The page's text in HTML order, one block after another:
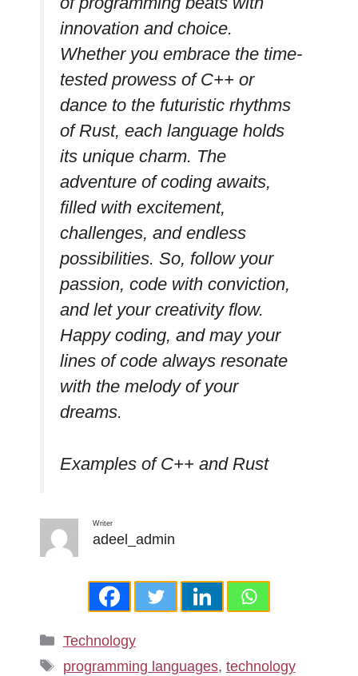
innovation and choice.
Whether you embrace the time-
tested prowess of C++ or
dance to the futuristic rhythms
of Rust, each language holds
its unique charm. The
adventure of coding awaits,
filled with excitement,
challenges, and endless
possibilities. So, follow your
passion, code with conviction,
and let your creativity flow.
Happy coding, and may your
lines of code always resonate
with the melody of your
dreams.
Examples of C++ and Rust
Writer
adeel_admin
Categories
Technology
Tags
programming languages, technology